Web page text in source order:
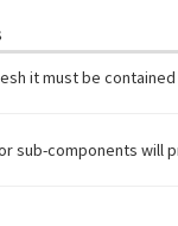
it must be
sub-components will